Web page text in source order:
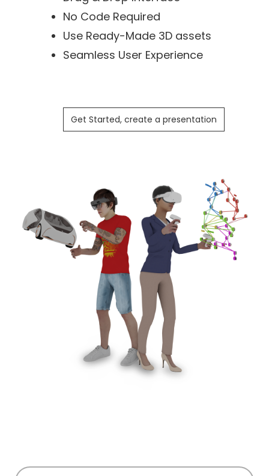
No Code Required
Use Ready-Made 3D assets
Seamless User Experience
Get Started, create a presentation